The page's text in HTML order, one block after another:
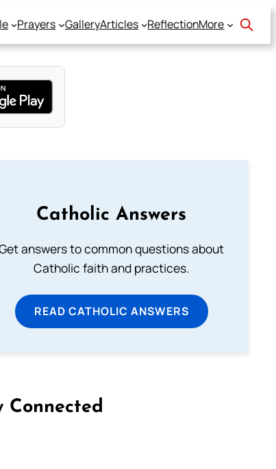
Prayers GalleryArticles ReflectionMore
Catholic Answers
answers to common questions about
Catholic faith and practices.
READ CATHOLIC ANSWERS
Connected